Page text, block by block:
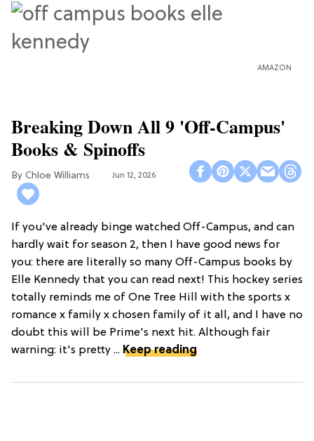
AMAZON
Breaking Down All 9 'Off-Campus'
Books & Spinoffs
Chloe Williams​ Jun 12, 2026
If you've already binge watched Off-Campus, and can
hardly wait for season 2, then I have good news for
you: there are literally so many Off-Campus books by
Elle Kennedy that you can read next! This hockey series
totally reminds me of One Tree Hill with the sports x
romance x family x chosen family of it all, and I have no
doubt this will be Prime's next hit. Although fair
warning: it's pretty ... Keep reading